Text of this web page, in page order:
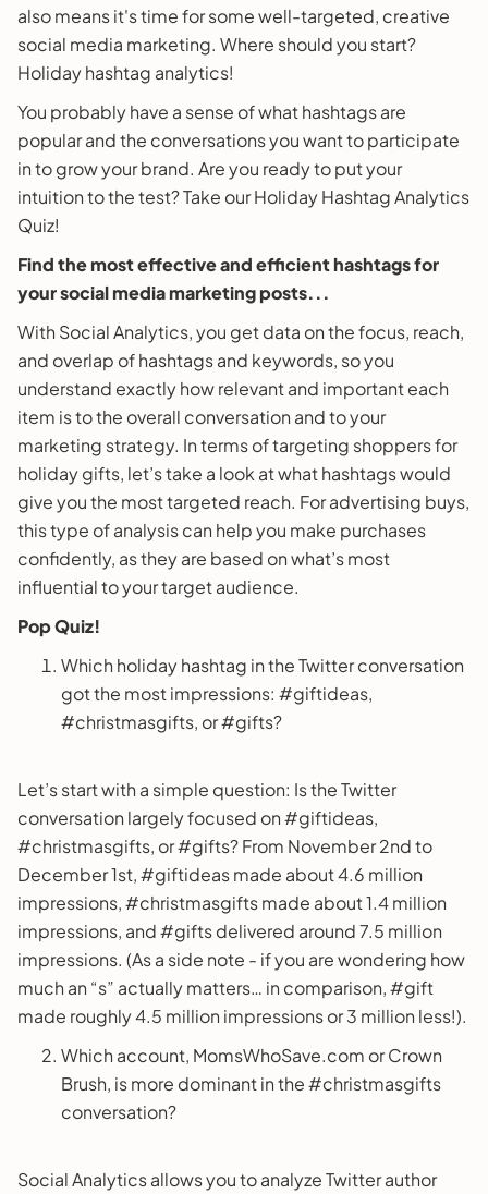
also means it's time for some well-targeted, creative
social media marketing. Where should you start?
Holiday hashtag analytics!
You probably have a sense of what hashtags are
popular and the conversations you want to participate
in to grow your brand. Are you ready to put your
intuition to the test? Take our Holiday Hashtag Analytics
Quiz!
Find the most effective and efficient hashtags for
your social media marketing posts...
With Social Analytics, you get data on the focus, reach,
and overlap of hashtags and keywords, so you
understand exactly how relevant and important each
item is to the overall conversation and to your
marketing strategy. In terms of targeting shoppers for
holiday gifts, let’s take a look at what hashtags would
give you the most targeted reach. For advertising buys,
this type of analysis can help you make purchases
confidently, as they are based on what’s most
influential to your target audience.
Pop Quiz!
Which holiday hashtag in the Twitter conversation
got the most impressions: #giftideas,
#christmasgifts, or #gifts?
Let’s start with a simple question: Is the Twitter
conversation largely focused on #giftideas,
#christmasgifts, or #gifts? From November 2nd to
December 1st, #giftideas made about 4.6 million
impressions, #christmasgifts made about 1.4 million
impressions, and #gifts delivered around 7.5 million
impressions. (As a side note - if you are wondering how
much an “s” actually matters… in comparison, #gift
made roughly 4.5 million impressions or 3 million less!).
Which account, MomsWhoSave.com or Crown
Brush, is more dominant in the #christmasgifts
conversation?
Social Analytics allows you to analyze Twitter author